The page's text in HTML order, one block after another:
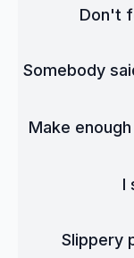
Don't
Somebody
Make
I
Slippery